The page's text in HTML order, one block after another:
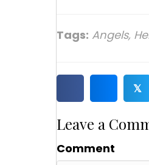
Tags: Angels,
𝕏
Leave a
Comment